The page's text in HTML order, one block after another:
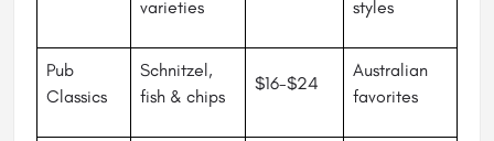
varieties
styles
Pub
Classics
Schnitzel,
fish & chips
$16-$24
Australian
favorites